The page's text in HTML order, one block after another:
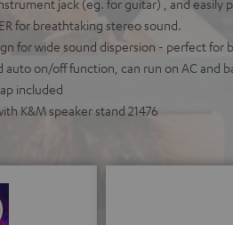
jack (eg. for guitar) , and easily
for breathtaking stereo sound.
for wide sound dispersion - perfect for
auto on/off function, can run on AC and
included
K&M speaker stand 21476